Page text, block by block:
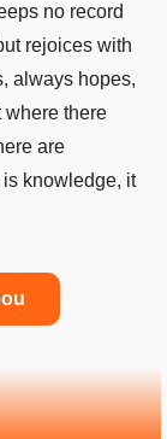
no record
rejoices with
always hopes,
where there
are
knowledge, it